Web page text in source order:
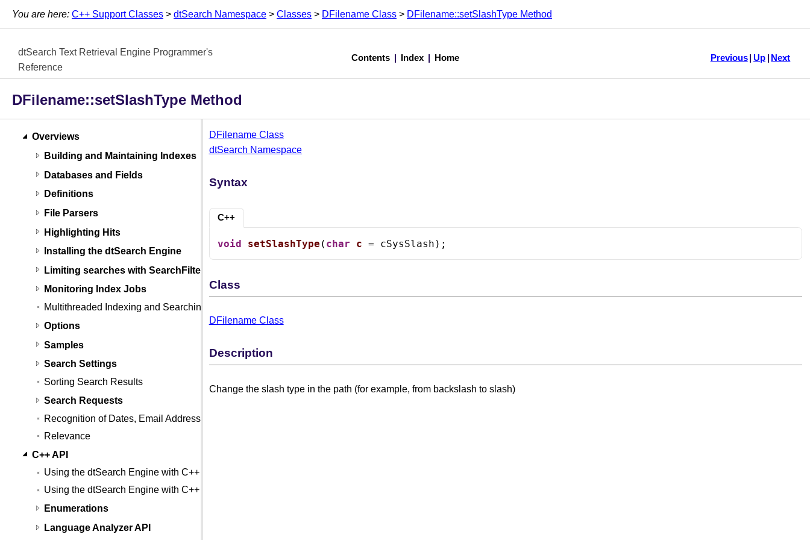
You are here: C++ Support Classes > dtSearch Namespace > Classes > DFilename Class > DFilename::setSlashType Method
dtSearch Text Retrieval Engine Programmer's
Reference
Contents Index Home Previous Up Next
DFilename::setSlashType Method
Overviews
Building and Maintaining Indexes
Databases and Fields
Definitions
File Parsers
Highlighting Hits
Installing the dtSearch Engine
Limiting searches with SearchFilters
Monitoring Index Jobs
Multithreaded Indexing and Searching
Options
Samples
Search Settings
Sorting Search Results
Search Requests
Recognition of Dates, Email Addresses, and Credit Card Numbers
Relevance
C++ API
Using the dtSearch Engine with C++
Using the dtSearch Engine with C++ (Linux)
Enumerations
Language Analyzer API
DFilename Class
dtSearch Namespace
Syntax
C++
void setSlashType ( char c = cSysSlash);
Class
DFilename Class
Description
Change the slash type in the path (for example, from backslash to slash)